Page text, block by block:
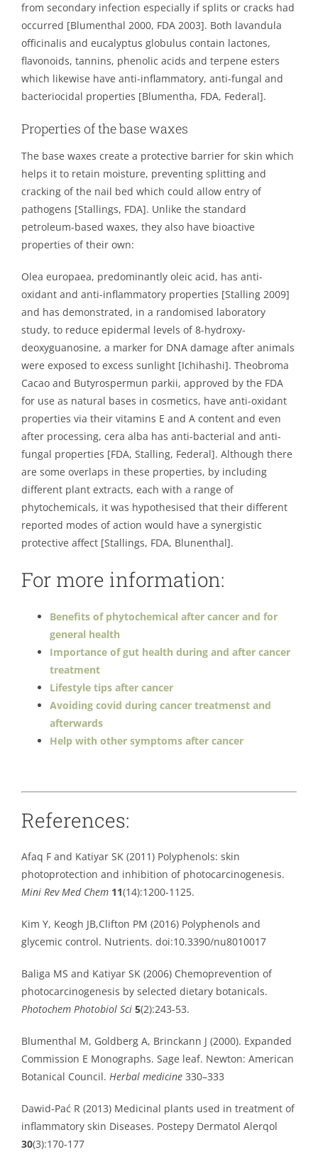
from secondary infection especially if splits or cracks had
occurred [Blumenthal 2000, FDA 2003]. Both lavandula
officinalis and eucalyptus globulus contain lactones,
flavonoids, tannins, phenolic acids and terpene esters
which likewise have anti-inflammatory, anti-fungal and
bacteriocidal properties [Blumentha, FDA, Federal].
Properties of the base waxes
The base waxes create a protective barrier for skin which
helps it to retain moisture, preventing splitting and
cracking of the nail bed which could allow entry of
pathogens [Stallings, FDA]. Unlike the standard
petroleum-based waxes, they also have bioactive
properties of their own:
Olea europaea, predominantly oleic acid, has anti-
oxidant and anti-inflammatory properties [Stalling 2009]
and has demonstrated, in a randomised laboratory
study, to reduce epidermal levels of 8-hydroxy-
deoxyguanosine, a marker for DNA damage after animals
were exposed to excess sunlight [Ichihashi]. Theobroma
Cacao and Butyrospermun parkii, approved by the FDA
for use as natural bases in cosmetics, have anti-oxidant
properties via their vitamins E and A content and even
after processing, cera alba has anti-bacterial and anti-
fungal properties [FDA, Stalling, Federal]. Although there
are some overlaps in these properties, by including
different plant extracts, each with a range of
phytochemicals, it was hypothesised that their different
reported modes of action would have a synergistic
protective affect [Stallings, FDA, Blunenthal].
For more information:
Benefits of phytochemical after cancer and for
general health
Importance of gut health during and after cancer
treatment
Lifestyle tips after cancer
Avoiding covid during cancer treatmenst and
afterwards
Help with other symptoms after cancer
References:
Afaq F and Katiyar SK (2011) Polyphenols: skin
photoprotection and inhibition of photocarcinogenesis.
Mini Rev Med Chem 11(14):1200-1125.
Kim Y, Keogh JB,Clifton PM (2016) Polyphenols and
glycemic control. Nutrients. doi:10.3390/nu8010017
Baliga MS and Katiyar SK (2006) Chemoprevention of
photocarcinogenesis by selected dietary botanicals.
Photochem Photobiol Sci 5(2):243-53.
Blumenthal M, Goldberg A, Brinckann J (2000). Expanded
Commission E Monographs. Sage leaf. Newton: American
Botanical Council. Herbal medicine 330–333
Dawid-Pać R (2013) Medicinal plants used in treatment of
inflammatory skin Diseases. Postepy Dermatol Alerqol
30(3):170-177